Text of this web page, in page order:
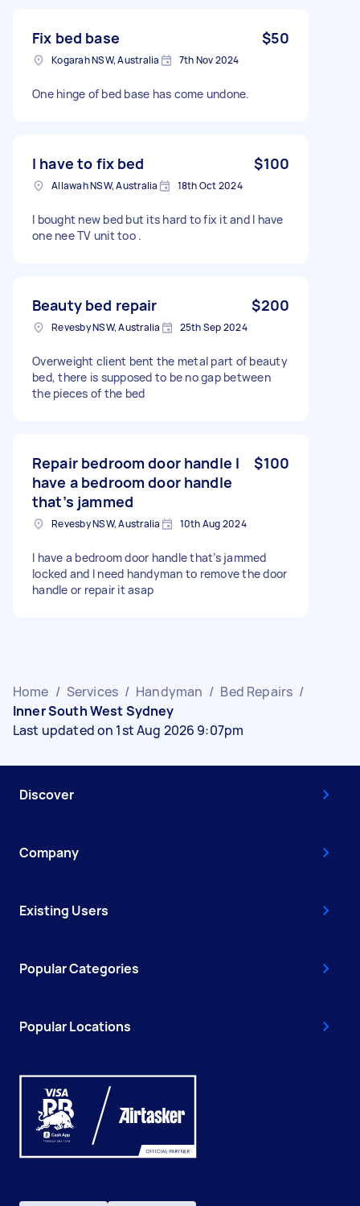
Fix bed base $50
Kogarah NSW, Australia 7th Nov 2024
One hinge of bed base has come undone.
I have to fix bed $100
Allawah NSW, Australia 18th Oct 2024
I bought new bed but its hard to fix it and I have
one nee TV unit too .
Beauty bed repair $200
Revesby NSW, Australia 25th Sep 2024
Overweight client bent the metal part of beauty
bed, there is supposed to be no gap between
the pieces of the bed
Repair bedroom door handle I
have a bedroom door handle
that’s jammed
$100
Revesby NSW, Australia 10th Aug 2024
I have a bedroom door handle that’s jammed
locked and I need handyman to remove the door
handle or repair it asap
Home / Services / Handyman / Bed Repairs /
Inner South West Sydney
Last updated on 1st Aug 2026 9:07pm
Discover
Company
Existing Users
Popular Categories
Popular Locations